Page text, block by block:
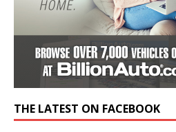
THE LATEST ON FACEBOOK